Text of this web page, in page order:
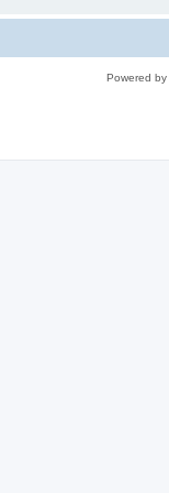
Powered by